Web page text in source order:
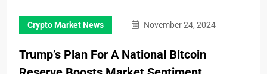
Crypto Market News November 24, 2024
Trump’s Plan For A National Bitcoin